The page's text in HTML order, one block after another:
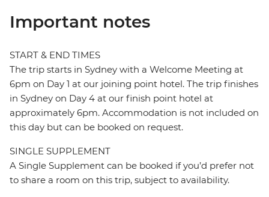
Important notes
START & END TIMES
The trip starts in Sydney with a Welcome Meeting at
6pm on Day 1 at our joining point hotel. The trip finishes
in Sydney on Day 4 at our finish point hotel at
approximately 6pm. Accommodation is not included on
this day but can be booked on request.
SINGLE SUPPLEMENT
A Single Supplement can be booked if you’d prefer not
to share a room on this trip, subject to availability.